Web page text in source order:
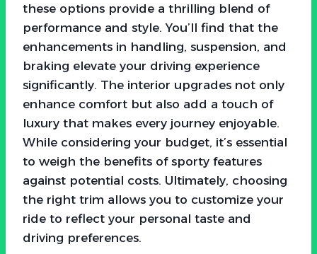
these options provide a thrilling blend of
performance and style. You’ll find that the
enhancements in handling, suspension, and
braking elevate your driving experience
significantly. The interior upgrades not only
enhance comfort but also add a touch of
luxury that makes every journey enjoyable.
While considering your budget, it’s essential
to weigh the benefits of sporty features
against potential costs. Ultimately, choosing
the right trim allows you to customize your
ride to reflect your personal taste and
driving preferences.